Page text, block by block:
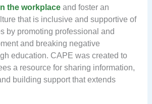
the workplaceand foster an
that is inclusive and supportive of
by promoting professional and
and breaking negative
education. CAPE was created to
a resource for sharing information,
building support that extends